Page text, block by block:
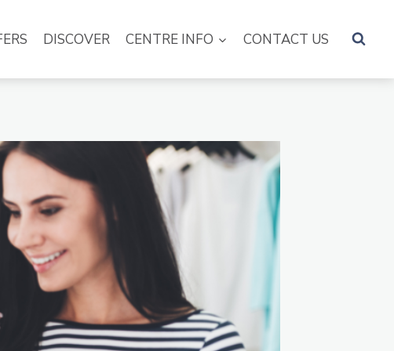
DISCOVER CENTRE INFO CONTACT US